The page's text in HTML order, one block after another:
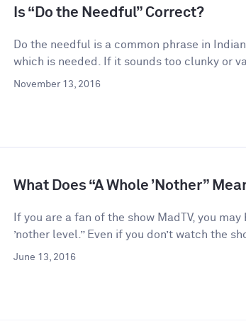
Is “Do the Needful” Correct?
Do the needful is a common phrase in
which is needed. If it sounds too clunky or
November 13, 2016
What Does “A Whole ’Nother”
If you are a fan of the show MadTV, you
’nother level.” Even if you don’t watch the
June 13, 2016